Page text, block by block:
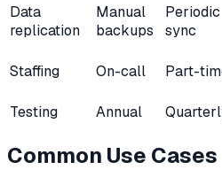
Data
replication
Manual
backups
Periodic
sync
Staffing On-call Part-
Testing Annual
Common Use Cases